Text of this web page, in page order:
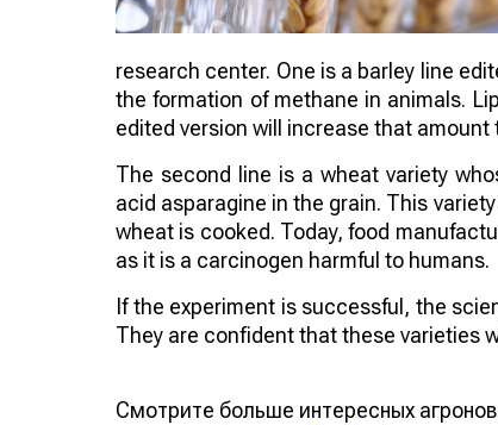
research center. One is a barley line
the formation of methane in animals.
edited version will increase that amount
The second line is a wheat variety
acid asparagine in the grain. This
wheat is cooked. Today, food
as it is a carcinogen harmful to humans.
If the experiment is successful, the
They are confident that these varieties
Смотрите больше интересных